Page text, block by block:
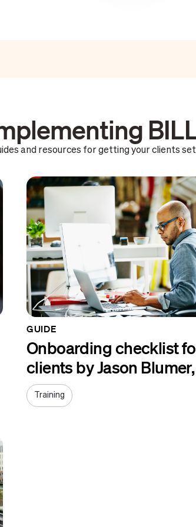
and resources for getting your clients set
GUIDE
Onboarding checklist
clients by Jason
Training